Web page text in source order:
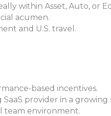
within Asset, Auto, or
acumen.
and U.S. travel.
based incentives.
provider in a growing
team environment.